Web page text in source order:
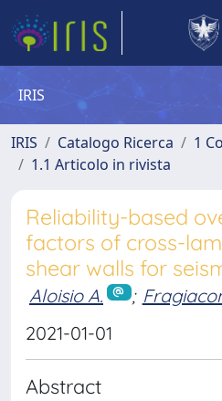
IRIS
IRIS Catalogo Ricerca
1
1.1 Articolo in rivista
Reliability-based
factors of cross-
shear walls for
Aloisio A. ;
2021-01-01
Abstract